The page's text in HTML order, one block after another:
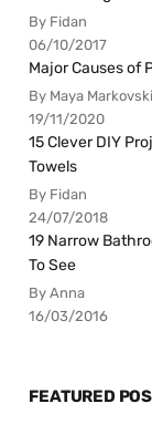
By Fidan
06/10/2017
Major Causes of
By Maya Markovski
19/11/2020
15 Clever DIY
Towels
By Fidan
24/07/2018
19 Narrow
To See
By Anna
16/03/2016
FEATURED